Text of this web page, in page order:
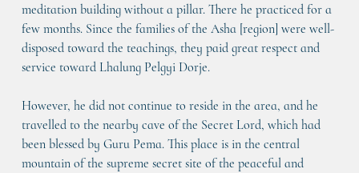
meditation building without a pillar. There he practiced for a
few months. Since the families of the Asha [region] were well-
disposed toward the teachings, they paid great respect and
service toward Lhalung Pelgyi Dorje.
However, he did not continue to reside in the area, and he
travelled to the nearby cave of the Secret Lord, which had
been blessed by Guru Pema. This place is in the central
mountain of the supreme secret site of the peaceful and